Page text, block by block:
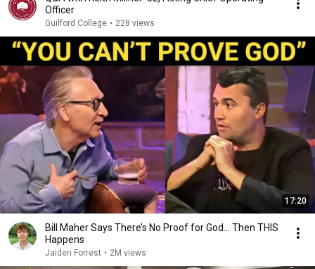
Officer
Guilford College • 228 views
17:20
Bill Maher Says There’s No Proof for God... Then THIS
Happens
Jaiden Forrest • 2M views